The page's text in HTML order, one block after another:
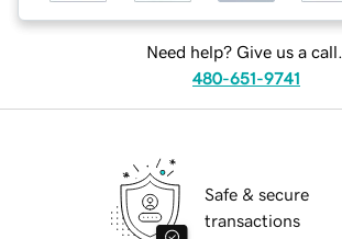
Need help? Give us a call.
480-651-9741
Safe & secure
transactions